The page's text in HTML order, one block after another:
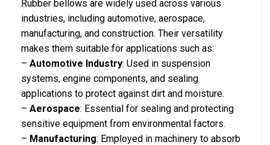
Rubber bellows are widely used across various
industries, including automotive, aerospace,
manufacturing, and construction. Their versatility
makes them suitable for applications such as:
– Automotive Industry: Used in suspension
systems, engine components, and sealing
applications to protect against dirt and moisture.
– Aerospace: Essential for sealing and protecting
sensitive equipment from environmental factors.
– Manufacturing: Employed in machinery to absorb